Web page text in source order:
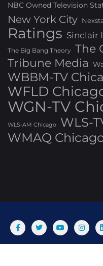
NBC Owned Television
New York City
Ratings Sinclair
The Big Bang Theory The
Tribune Media
WBBM-TV
WFLD
WGN-TV
WLS-AM Chicago
WLS-
WMAQ